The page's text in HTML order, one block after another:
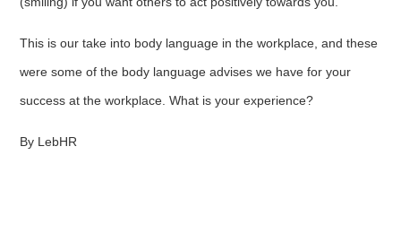
This is our take into body language in the workplace, and these
were some of the body language advises we have for your
success at the workplace. What is your experience?
By LebHR